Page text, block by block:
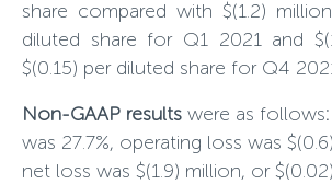
share compared with $(1.2)
diluted share for Q1 2021and $(
$(0.15) per diluted share for Q4 202
Non-GAAP results were as follows:
was 27.7%, operating loss was $(0.6
net loss was $(1.9) million, or